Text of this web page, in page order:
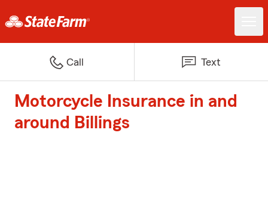
Call Text
Motorcycle Insurance in and
around Billings